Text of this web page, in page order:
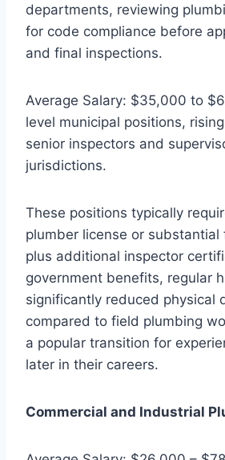
departments, reviewing
for code compliance before
and final inspections.
Average Salary: $35,000 to
level municipal positions,
senior inspectors and
jurisdictions.
These positions typically
plumber license or substantial
plus additional inspector
government benefits, regular
significantly reduced physical
compared to field plumbing
a popular transition for
later in their careers.
Commercial and Industrial